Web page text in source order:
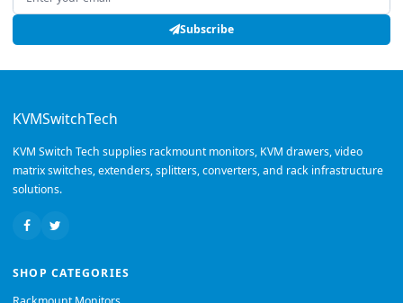
Subscribe
KVMSwitchTech
KVM Switch Tech supplies rackmount monitors, KVM drawers, video
matrix switches, extenders, splitters, converters, and rack infrastructure
solutions.
SHOP CATEGORIES